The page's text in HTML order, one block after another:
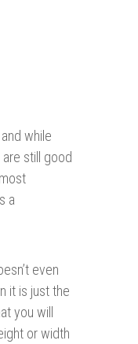
while
still good
a
even
it is just the
you will
or width